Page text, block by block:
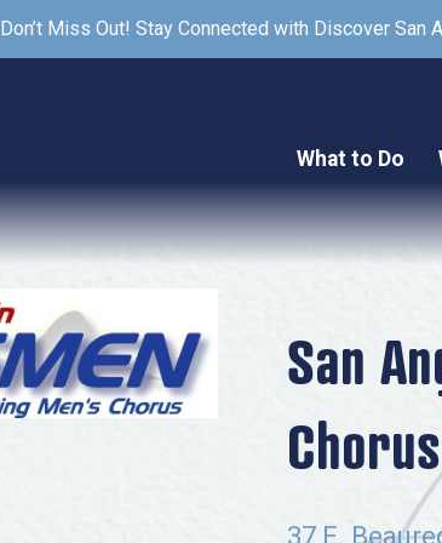
Don’t Miss Out! Stay Connected with Discover San
What to Do
Arts & Culture
Nightlife & Live Music
Spa & Wellness
Sheep Map
Shopping
San
37 E.